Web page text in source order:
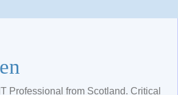
Professional from Scotland. Critical